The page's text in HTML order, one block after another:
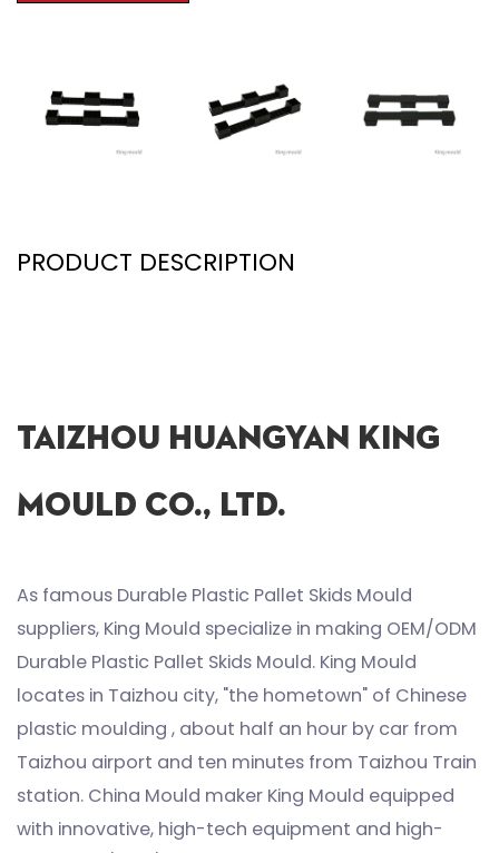
PRODUCT DESCRIPTION
Taizhou Huangyan King
Mould Co., Ltd.
As famous Durable Plastic Pallet Skids Mould
suppliers, King Mould specialize in making OEM/ODM
Durable Plastic Pallet Skids Mould. King Mould
locates in Taizhou city, "the hometown" of Chinese
plastic moulding , about half an hour by car from
Taizhou airport and ten minutes from Taizhou Train
station. China Mould maker King Mould equipped
with innovative, high-tech equipment and high-